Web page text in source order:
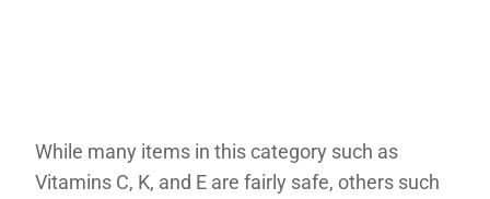
While many items in this category such as
Vitamins C, K, and E are fairly safe, others such